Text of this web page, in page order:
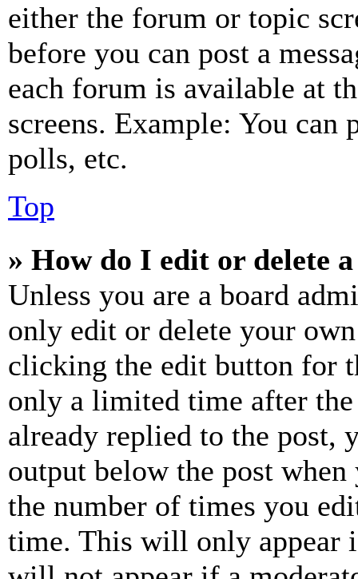
either the forum or topic
before you can post a
each forum is available at
screens. Example: You can
polls, etc.
Top
» How do I edit or delete
Unless you are a board
only edit or delete your
clicking the edit button for
only a limited time after the
already replied to the
output below the post
the number of times you
time. This will only appear